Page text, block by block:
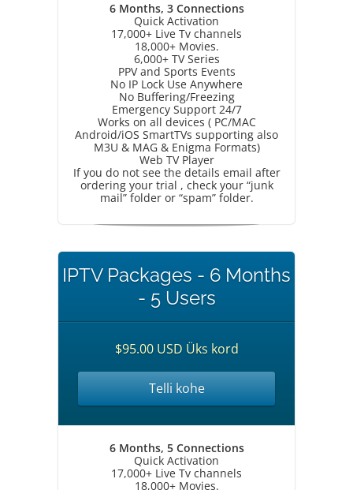
6 Months, 3 Connections
Quick Activation
17,000+ Live Tv channels
18,000+ Movies.
6,000+ TV Series
PPV and Sports Events
No IP Lock Use Anywhere
No Buffering/Freezing
Emergency Support 24/7
Works on all devices ( PC/MAC
Android/iOS SmartTVs supporting also
M3U & MAG & Enigma Formats)
Web TV Player
If you do not see the details email after
ordering your trial , check your “junk
mail” folder or “spam” folder.
IPTV Packages - 6 Months
- 5 Users
$95.00 USD Üks kord
Telli kohe
6 Months, 5 Connections
Quick Activation
17,000+ Live Tv channels
18,000+ Movies.